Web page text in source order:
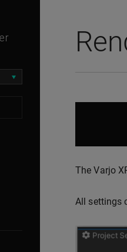
The Varjo
All settings